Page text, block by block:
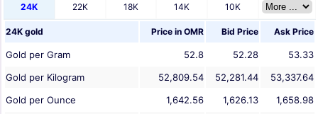
24K 22K 18K 14K 10K
24K gold Price in OMR Bid Price Ask Price
Gold per Gram 52.8 52.28
53.33
Gold per Kilogram
52,809.54 52,281.44
53,337.64
Gold per Ounce
1,642.56 1,626.13
1,658.98